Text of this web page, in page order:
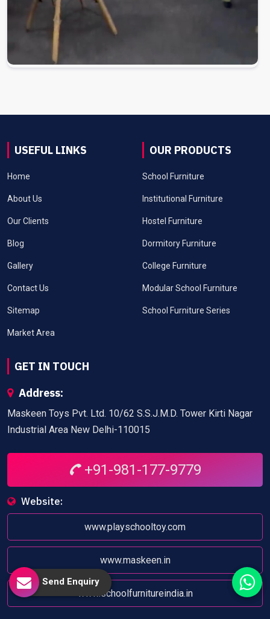
USEFUL LINKS
Home
About Us
Our Clients
Blog
Gallery
Contact Us
Sitemap
Market Area
OUR PRODUCTS
School Furniture
Institutional Furniture
Hostel Furniture
Dormitory Furniture
College Furniture
Modular School Furniture
School Furniture Series
GET IN TOUCH
Address:
Maskeen Toys Pvt. Ltd. 10/62 S.S.J.M.D. Tower Kirti Nagar
Industrial Area New Delhi-110015
+91-981-177-9779
Website:
www.playschooltoy.com
www.maskeen.in
www.schoolfurnitureindia.in
Send Enquiry